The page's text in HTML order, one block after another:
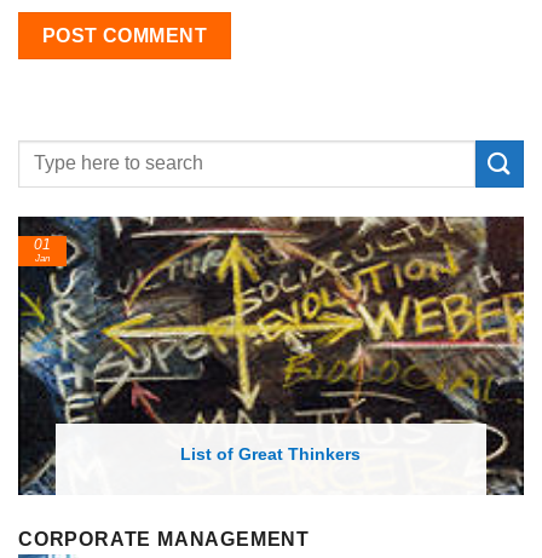
List of Economic Theories and
24
Feb
CORPORATE MANAGEMENT